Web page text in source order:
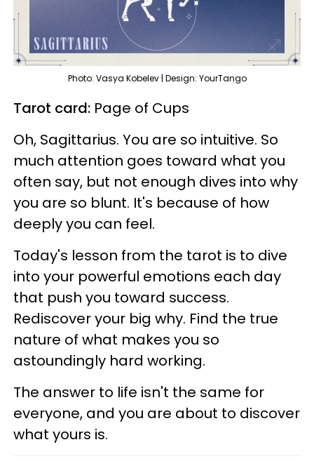
Photo: Vasya Kobelev | Design: YourTango
Tarot card: Page of Cups
Oh, Sagittarius. You are so intuitive. So
much attention goes toward what you
often say, but not enough dives into why
you are so blunt. It's because of how
deeply you can feel.
Today's lesson from the tarot is to dive
into your powerful emotions each day
that push you toward success.
Rediscover your big why. Find the true
nature of what makes you so
astoundingly hard working.
The answer to life isn't the same for
everyone, and you are about to discover
what yours is.